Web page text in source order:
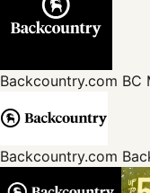
Backcountry.com BC
Backcountry.com